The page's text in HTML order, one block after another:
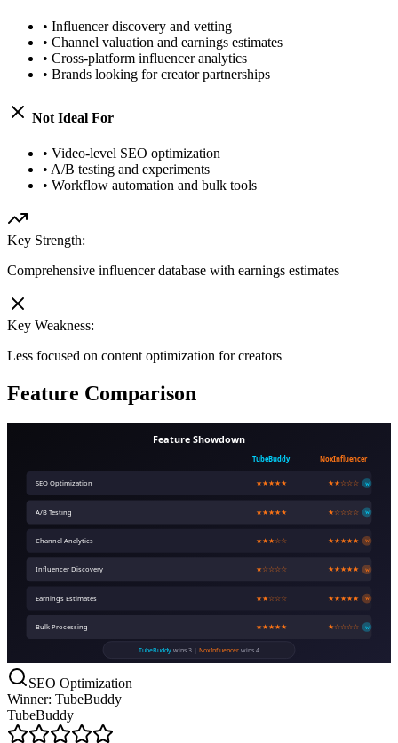
• Influencer discovery and vetting
• Channel valuation and earnings estimates
• Cross-platform influencer analytics
• Brands looking for creator partnerships
Not Ideal For
• Video-level SEO optimization
• A/B testing and experiments
• Workflow automation and bulk tools
Key Strength:
Comprehensive influencer database with earnings estimates
Key Weakness:
Less focused on content optimization for creators
Feature Comparison
Feature Showdown
TubeBuddy NoxInfluencer
SEO Optimization ★★★★★ ★★☆☆☆ W
A/B Testing ★★★★★ ★☆☆☆☆ W
Channel Analytics ★★★☆☆ ★★★★★ W
Influencer Discovery ★☆☆☆☆ ★★★★★ W
Earnings Estimates ★★☆☆☆ ★★★★★ W
Bulk Processing ★★★★★ ★☆☆☆☆ W
TubeBuddywins 3 |NoxInfluencerwins 4
SEO Optimization
Winner: TubeBuddy
TubeBuddy